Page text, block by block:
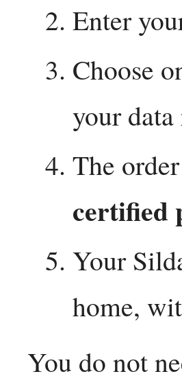
Enter
Choose
your
The
certified
Your
home,
You do not